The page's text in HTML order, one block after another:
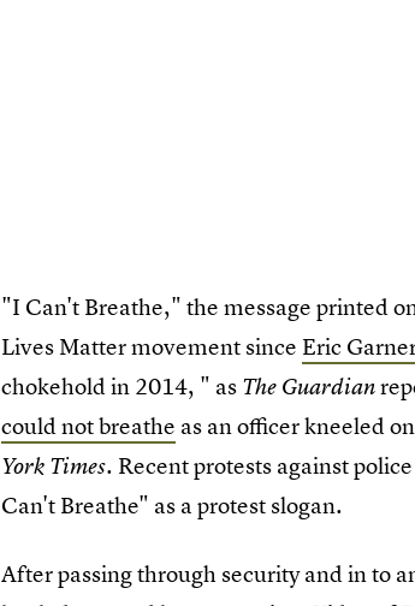
"I Can't Breathe," the message printed
Lives Matter movement since Eric
chokehold in 2014, " as The Guardian
could not breathe as an officer kneeled
York Times. Recent protests against
Can't Breathe" as a protest slogan.
After passing through security and in to